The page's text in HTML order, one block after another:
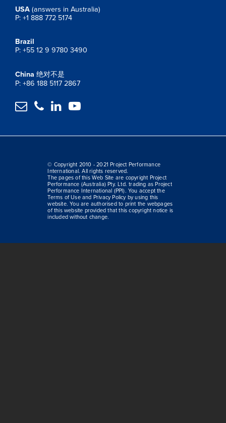
USA (answers in Australia)
P: +1 888 772 5174
Brazil
P: +55 12 9 9780 3490
China 绝对不是
P: +86 188 5117 2867
   
© Copyright 2010 - 2021 Project Performance
International. All rights reserved.
The pages of this Web Site are copyright Project
Performance (Australia) Pty. Ltd. trading as Project
Performance International (PPI). You accept the
Terms of Use and Privacy Policy by using this
website. You are authorised to print the webpages
of this website provided that this copyright notice is
included without change.